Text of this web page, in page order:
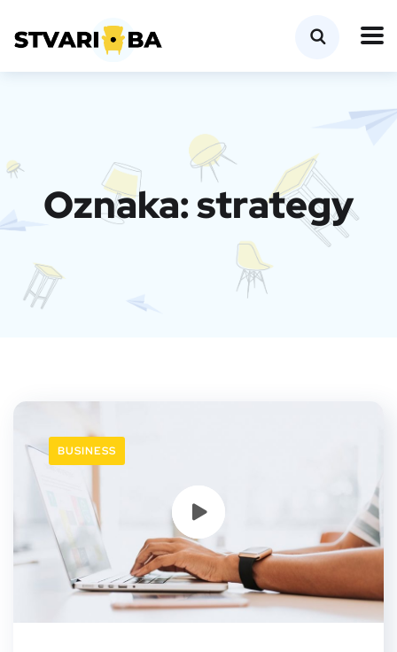
Oznaka:strategy
BUSINESS